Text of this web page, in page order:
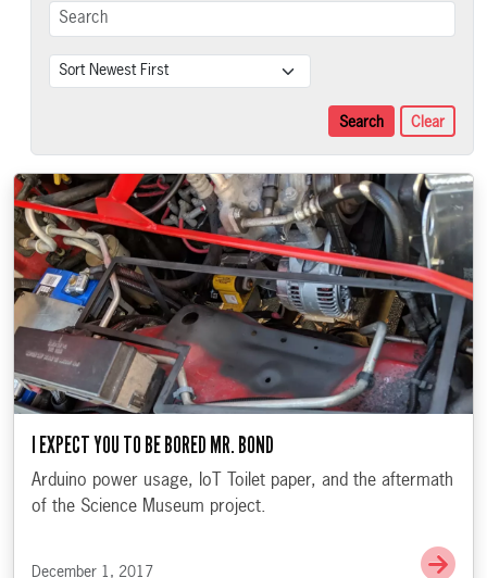
Search Clear
I EXPECT YOU TO BE BORED MR. BOND
Arduino power usage, IoT Toilet paper, and the aftermath
of the Science Museum project.
December 1, 2017
Go